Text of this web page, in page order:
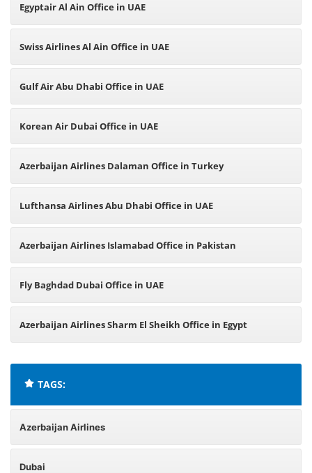
Egyptair Al Ain Office in UAE
Swiss Airlines Al Ain Office in UAE
Gulf Air Abu Dhabi Office in UAE
Korean Air Dubai Office in UAE
Azerbaijan Airlines Dalaman Office in Turkey
Lufthansa Airlines Abu Dhabi Office in UAE
Azerbaijan Airlines Islamabad Office in Pakistan
Fly Baghdad Dubai Office in UAE
Azerbaijan Airlines Sharm El Sheikh Office in Egypt
TAGS:
Azerbaijan Airlines
Dubai